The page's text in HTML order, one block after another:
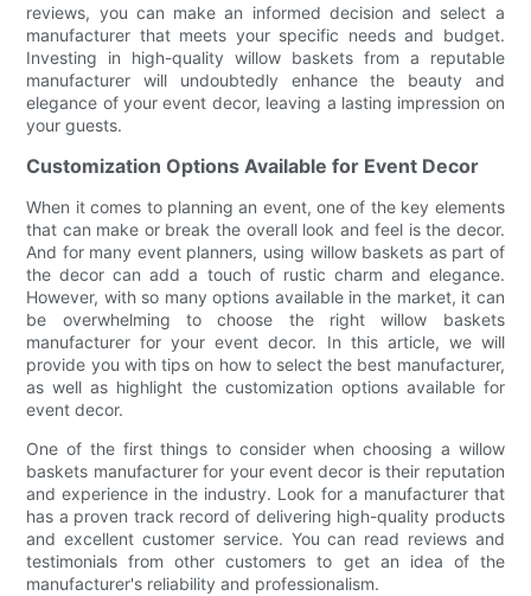
reviews, you can make an informed decision and select a
manufacturer that meets your specific needs and budget.
Investing in high-quality willow baskets from a reputable
manufacturer will undoubtedly enhance the beauty and
elegance of your event decor, leaving a lasting impression on
your guests.
Customization Options Available for Event Decor
When it comes to planning an event, one of the key elements
that can make or break the overall look and feel is the decor.
And for many event planners, using willow baskets as part of
the decor can add a touch of rustic charm and elegance.
However, with so many options available in the market, it can
be overwhelming to choose the right willow baskets
manufacturer for your event decor. In this article, we will
provide you with tips on how to select the best manufacturer,
as well as highlight the customization options available for
event decor.
One of the first things to consider when choosing a willow
baskets manufacturer for your event decor is their reputation
and experience in the industry. Look for a manufacturer that
has a proven track record of delivering high-quality products
and excellent customer service. You can read reviews and
testimonials from other customers to get an idea of the
manufacturer's reliability and professionalism.